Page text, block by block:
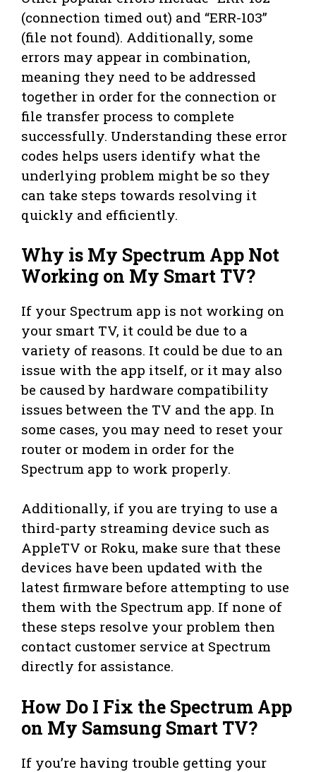
(connection timed out) and “ERR-103”
(file not found). Additionally, some
errors may appear in combination,
meaning they need to be addressed
together in order for the connection or
file transfer process to complete
successfully. Understanding these error
codes helps users identify what the
underlying problem might be so they
can take steps towards resolving it
quickly and efficiently.
Why is My Spectrum App Not
Working on My Smart TV?
If your Spectrum app is not working on
your smart TV, it could be due to a
variety of reasons. It could be due to an
issue with the app itself, or it may also
be caused by hardware compatibility
issues between the TV and the app. In
some cases, you may need to reset your
router or modem in order for the
Spectrum app to work properly.
Additionally, if you are trying to use a
third-party streaming device such as
AppleTV or Roku, make sure that these
devices have been updated with the
latest firmware before attempting to use
them with the Spectrum app. If none of
these steps resolve your problem then
contact customer service at Spectrum
directly for assistance.
How Do I Fix the Spectrum App
on My Samsung Smart TV?
If you’re having trouble getting your